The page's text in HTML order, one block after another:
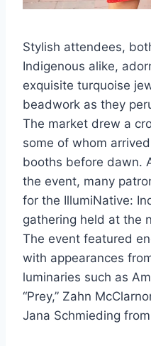
Stylish attendees,
Indigenous alike,
exquisite turquoise
beadwork as they
The market drew a
some of whom
booths before dawn.
the event, many
for the IllumiNative:
gathering held at the
The event featured
with appearances
luminaries such as
“Prey,” Zahn
Jana Schmieding